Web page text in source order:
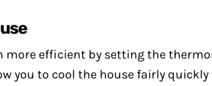
more efficient by setting the
you to cool the house fairly